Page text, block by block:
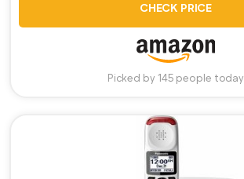
CHECK PRICE
Picked by 145 people today